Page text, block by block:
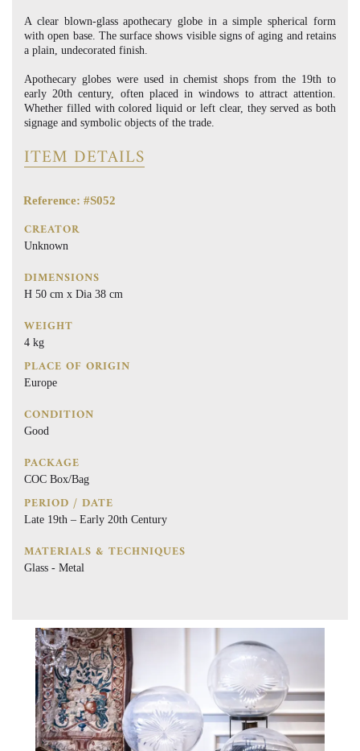
A clear blown-glass apothecary globe in a simple spherical form
with open base. The surface shows visible signs of aging and retains
a plain, undecorated finish.
Apothecary globes were used in chemist shops from the 19th to
early 20th century, often placed in windows to attract attention.
Whether filled with colored liquid or left clear, they served as both
signage and symbolic objects of the trade.
ITEM DETAILS
Reference: #S052
CREATOR
Unknown
DIMENSIONS
H 50 cm x Dia 38 cm
WEIGHT
4 kg
PLACE OF ORIGIN
Europe
CONDITION
Good
PACKAGE
COC Box/Bag
PERIOD / DATE
Late 19th – Early 20th Century
MATERIALS & TECHNIQUES
Glass - Metal